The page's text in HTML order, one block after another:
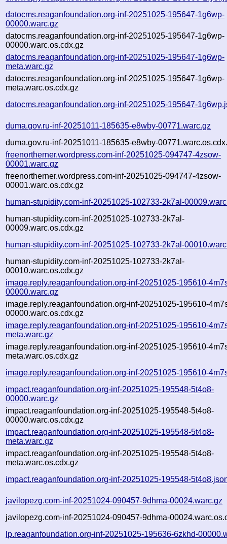
datocms.reaganfoundation.org-inf-20251025-195647-1g6wp-
00000.warc.gz
datocms.reaganfoundation.org-inf-20251025-195647-1g6wp-
00000.warc.os.cdx.gz
datocms.reaganfoundation.org-inf-20251025-195647-1g6wp-
meta.warc.gz
datocms.reaganfoundation.org-inf-20251025-195647-1g6wp-
meta.warc.os.cdx.gz
datocms.reaganfoundation.org-inf-20251025-195647-
duma.gov.ru-inf-20251011-185635-e8wby-00771.warc.gz
duma.gov.ru-inf-20251011-185635-e8wby-
freenortherner.wordpress.com-inf-20251025-094747-4zsow-
00001.warc.gz
freenortherner.wordpress.com-inf-20251025-094747-4zsow-
00001.warc.os.cdx.gz
human-stupidity.com-inf-20251025-102733-2k7al-
human-stupidity.com-inf-20251025-102733-2k7al-
00009.warc.os.cdx.gz
human-stupidity.com-inf-20251025-102733-2k7al-
human-stupidity.com-inf-20251025-102733-2k7al-
00010.warc.os.cdx.gz
image.reply.reaganfoundation.org-inf-20251025-195610-
00000.warc.gz
image.reply.reaganfoundation.org-inf-20251025-195610-
00000.warc.os.cdx.gz
image.reply.reaganfoundation.org-inf-20251025-195610-
meta.warc.gz
image.reply.reaganfoundation.org-inf-20251025-195610-
meta.warc.os.cdx.gz
image.reply.reaganfoundation.org-inf-20251025-195610-
impact.reaganfoundation.org-inf-20251025-195548-5t4o8-
00000.warc.gz
impact.reaganfoundation.org-inf-20251025-195548-5t4o8-
00000.warc.os.cdx.gz
impact.reaganfoundation.org-inf-20251025-195548-5t4o8-
meta.warc.gz
impact.reaganfoundation.org-inf-20251025-195548-5t4o8-
meta.warc.os.cdx.gz
impact.reaganfoundation.org-inf-20251025-195548-
javilopezg.com-inf-20251024-090457-9dhma-00024.warc.gz
javilopezg.com-inf-20251024-090457-9dhma-
lp.reaganfoundation.org-inf-20251025-195636-6zkhd-